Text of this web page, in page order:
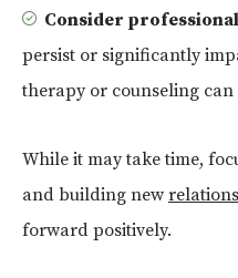
Consider
persist or significantly
therapy or counseling
While it may take time,
and building new
forward positively.